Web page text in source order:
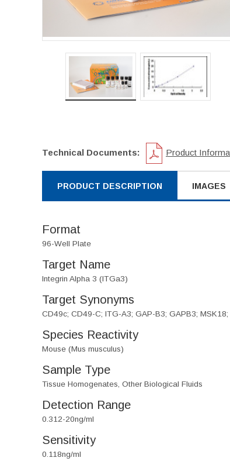
Technical Documents: Product
PRODUCT DESCRIPTION IMAGES
Format
96-Well Plate
Target Name
Integrin Alpha 3 (ITGa3)
Target Synonyms
CD49c; CD49-C; ITG-A3; GAP-B3; GAPB3;
Species Reactivity
Mouse (Mus musculus)
Sample Type
Tissue Homogenates, Other Biological Fluids
Detection Range
0.312-20ng/ml
Sensitivity
0.118ng/ml